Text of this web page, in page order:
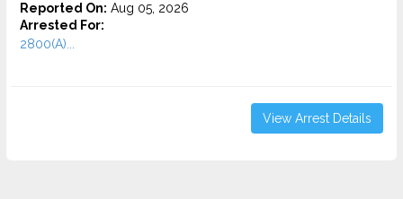
Reported On: Aug 05, 2026
Arrested For:
2800(A)...
View Arrest Details